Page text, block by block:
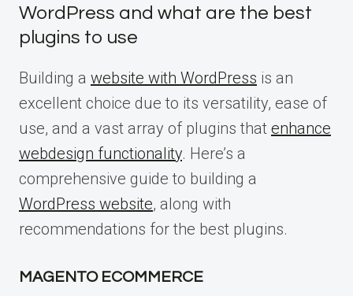
WordPress and what are the best
plugins to use
Building a website with WordPress is an
excellent choice due to its versatility, ease of
use, and a vast array of plugins that enhance
webdesign functionality. Here’s a
comprehensive guide to building a
WordPress website, along with
recommendations for the best plugins.
MAGENTO ECOMMERCE